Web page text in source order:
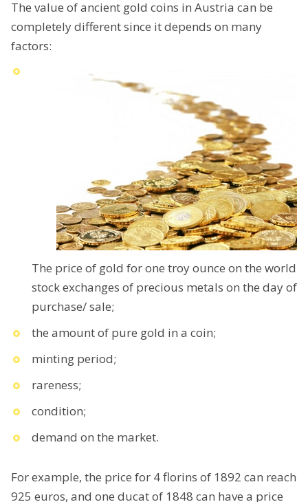
The value of ancient gold coins in Austria can be
completely different since it depends on many
factors:
The price of gold for one troy ounce on the world
stock exchanges of precious metals on the day of
purchase/ sale;
the amount of pure gold in a coin;
minting period;
rareness;
condition;
demand on the market.
For example, the price for 4 florins of 1892 can reach
925 euros, and one ducat of 1848 can have a price